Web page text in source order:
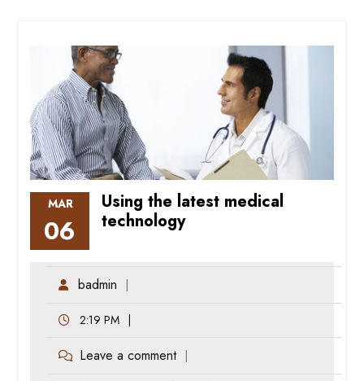
MAR
06
Using the latest medical
technology
badmin
2:19 PM
Leave a comment